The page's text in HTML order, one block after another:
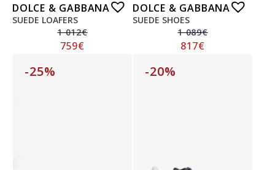
DOLCE & GABBANA
SUEDE LOAFERS
1 012€
759€
DOLCE & GABBANA
SUEDE SHOES
1 089€
817€
-25% -20%